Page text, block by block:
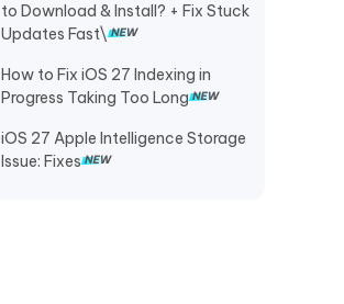
iOS 26 IPSW Download
to Download & Install? + Fix Stuck
Updates Fast\
How to Fix iOS 27 Indexing in
Progress Taking Too Long
iOS 27 Apple Intelligence Storage
Issue: Fixes